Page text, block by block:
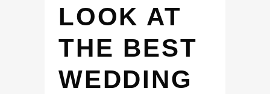
LOOK AT
THE BEST
WEDDING